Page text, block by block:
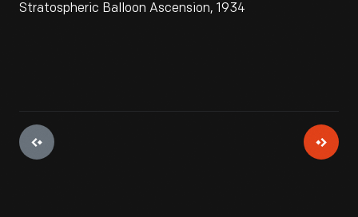
Stratospheric Balloon Ascension, 1934